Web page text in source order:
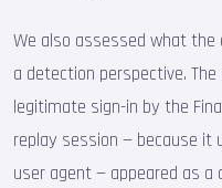
We also assessed what the
a detection perspective.
legitimate sign-in by the
replay session — because it
user agent — appeared as